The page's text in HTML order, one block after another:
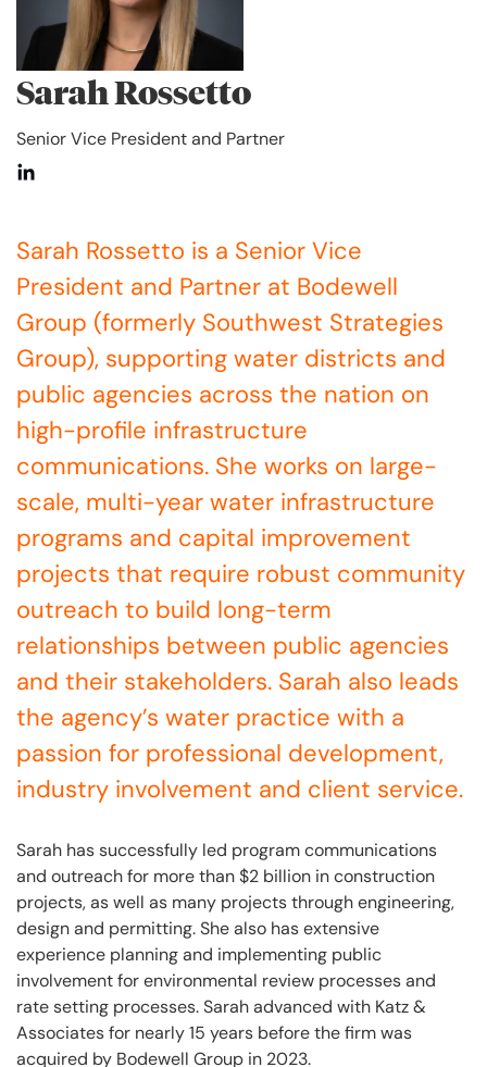
Sarah Rossetto
Senior Vice President and Partner
Sarah Rossetto is a Senior Vice
President and Partner at Bodewell
Group (formerly Southwest Strategies
Group), supporting water districts and
public agencies across the nation on
high-profile infrastructure
communications. She works on large-
scale, multi-year water infrastructure
programs and capital improvement
projects that require robust community
outreach to build long-term
relationships between public agencies
and their stakeholders. Sarah also leads
the agency’s water practice with a
passion for professional development,
industry involvement and client service.
Sarah has successfully led program communications
and outreach for more than $2 billion in construction
projects, as well as many projects through engineering,
design and permitting. She also has extensive
experience planning and implementing public
involvement for environmental review processes and
rate setting processes. Sarah advanced with Katz &
Associates for nearly 15 years before the firm was
acquired by Bodewell Group in 2023.